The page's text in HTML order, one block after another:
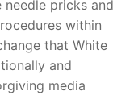
needle pricks and
within
that White
and
media